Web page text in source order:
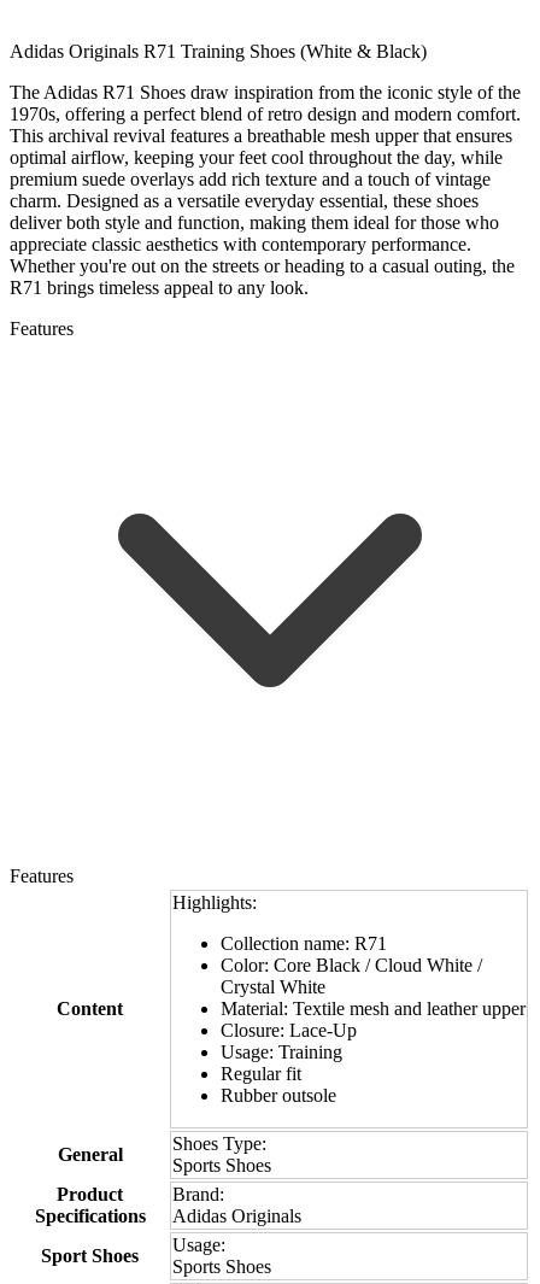
Adidas Originals R71 Training Shoes (White & Black)
The Adidas R71 Shoes draw inspiration from the iconic style of the
1970s, offering a perfect blend of retro design and modern comfort.
This archival revival features a breathable mesh upper that ensures
optimal airflow, keeping your feet cool throughout the day, while
premium suede overlays add rich texture and a touch of vintage
charm. Designed as a versatile everyday essential, these shoes
deliver both style and function, making them ideal for those who
appreciate classic aesthetics with contemporary performance.
Whether you're out on the streets or heading to a casual outing, the
R71 brings timeless appeal to any look.
Features
Features
Content
Highlights:
Collection name: R71
Color: Core Black / Cloud White /
Crystal White
Material: Textile mesh and leather upper
Closure: Lace-Up
Usage: Training
Regular fit
Rubber outsole
General
Shoes Type:
Sports Shoes
Product
Specifications
Brand:
Adidas Originals
Sport Shoes
Usage:
Sports Shoes